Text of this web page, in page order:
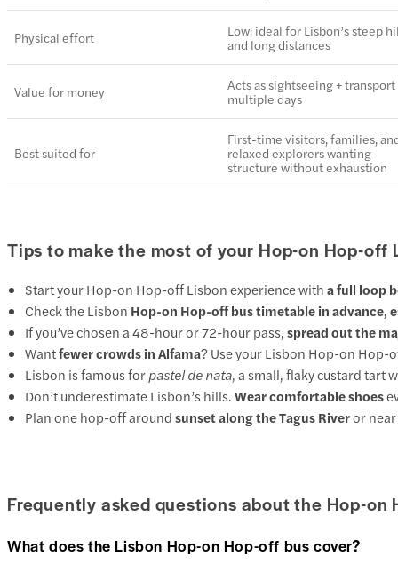
Physical effort
Low: ideal for Lisbon’s steep
and long distances
Value for money
Acts as sightseeing +
multiple days
Best suited for
First-time visitors, families,
relaxed explorers wanting
structure without exhaustion
Tips to make the most of your Hop-on Hop-off
Start your Hop-on Hop-off Lisbon experience witha full loop
Check the Lisbon Hop-on Hop-off bus timetable in advance,
If you’ve chosen a 48-hour or 72-hour pass,spread out the
Wantfewer crowds in Alfama? Use your Lisbon Hop-on Hop-
Lisbon is famous forpastel de nata, a small, flaky custard tart
Don’t underestimate Lisbon’s hills.Wear comfortable shoes
Plan one hop-off aroundsunset along the Tagus Riveror
Frequently asked questions about the Hop-on
What does the Lisbon Hop-on Hop-off bus cover?